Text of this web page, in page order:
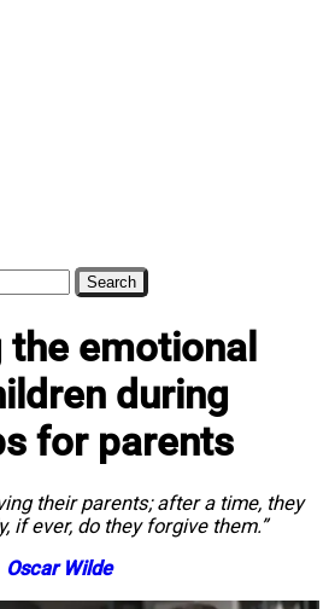
emotional
during
for parents
their parents; after a time, they
if ever, do they forgive them.”
Oscar Wilde